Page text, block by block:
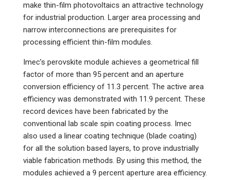
make thin-film photovoltaics an attractive technology
for industrial production. Larger area processing and
narrow interconnections are prerequisites for
processing efficient thin-film modules.
Imec’s perovskite module achieves a geometrical fill
factor of more than 95 percent and an aperture
conversion efficiency of 11.3 percent. The active area
efficiency was demonstrated with 11.9 percent. These
record devices have been fabricated by the
conventional lab scale spin coating process. Imec
also used a linear coating technique (blade coating)
for all the solution based layers, to prove industrially
viable fabrication methods. By using this method, the
modules achieved a 9 percent aperture area efficiency.